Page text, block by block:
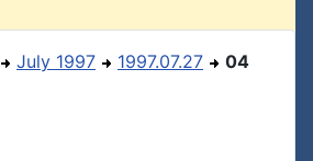
July 1997 1997.07.27 04